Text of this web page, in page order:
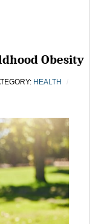
Obesity
HEALTH